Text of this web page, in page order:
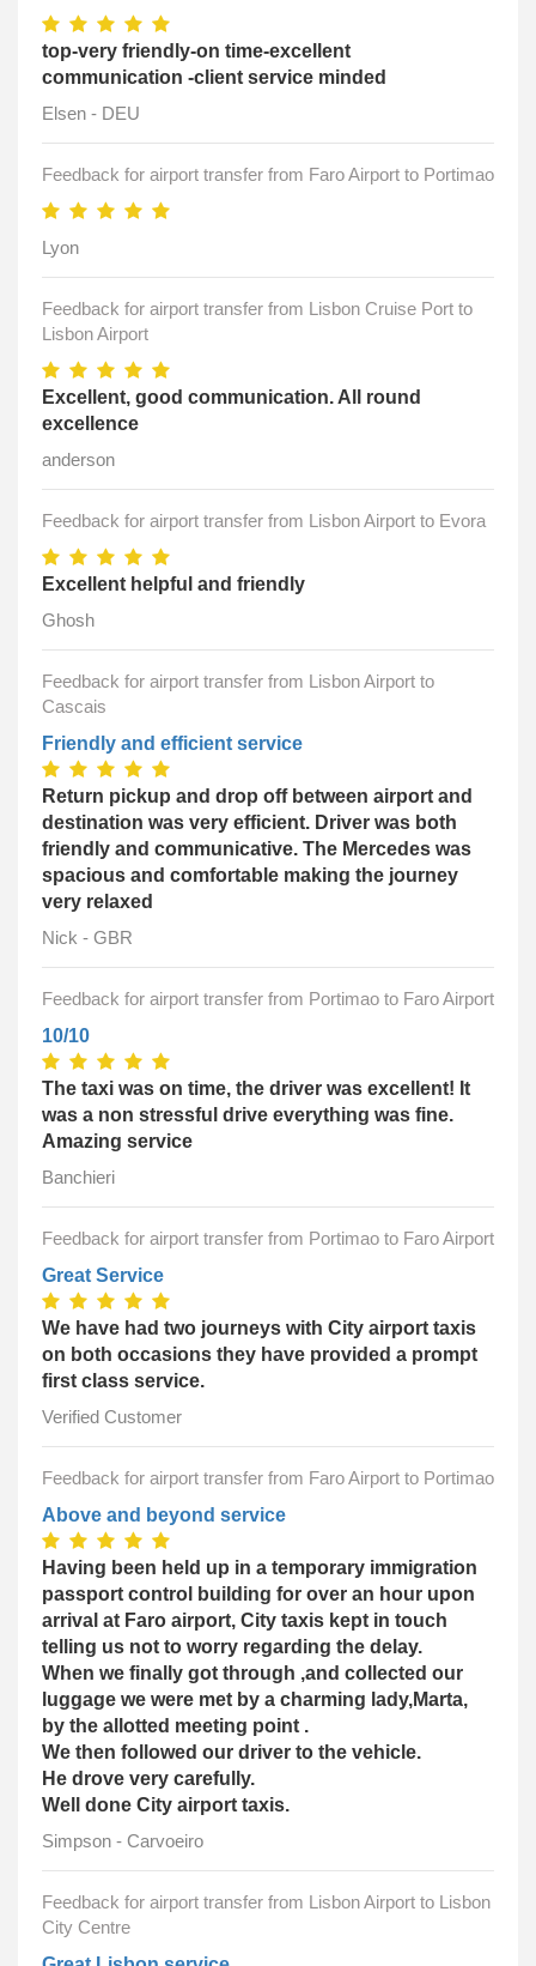
top-very friendly-on time-excellent
communication -client service minded
Elsen - DEU
Feedback for airport transfer from Faro Airport to Portimao
Lyon
Feedback for airport transfer from Lisbon Cruise Port to
Lisbon Airport
Excellent, good communication. All round
excellence
anderson
Feedback for airport transfer from Lisbon Airport to Evora
Excellent helpful and friendly
Ghosh
Feedback for airport transfer from Lisbon Airport to
Cascais
Friendly and efficient service
Return pickup and drop off between airport and
destination was very efficient. Driver was both
friendly and communicative. The Mercedes was
spacious and comfortable making the journey
very relaxed
Nick - GBR
Feedback for airport transfer from Portimao to Faro Airport
10/10
The taxi was on time, the driver was excellent! It
was a non stressful drive everything was fine.
Amazing service
Banchieri
Feedback for airport transfer from Portimao to Faro Airport
Great Service
We have had two journeys with City airport taxis
on both occasions they have provided a prompt
first class service.
Verified Customer
Feedback for airport transfer from Faro Airport to Portimao
Above and beyond service
Having been held up in a temporary immigration
passport control building for over an hour upon
arrival at Faro airport, City taxis kept in touch
telling us not to worry regarding the delay.
When we finally got through ,and collected our
luggage we were met by a charming lady,Marta,
by the allotted meeting point .
We then followed our driver to the vehicle.
He drove very carefully.
Well done City airport taxis.
Simpson - Carvoeiro
Feedback for airport transfer from Lisbon Airport to Lisbon
City Centre